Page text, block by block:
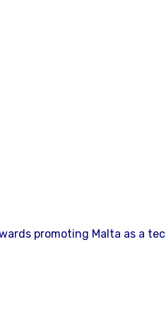
promoting Malta as a